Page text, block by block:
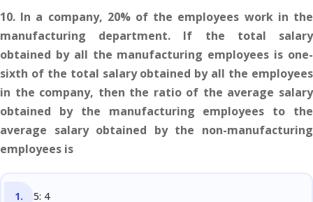
10. In a company, 20% of the employees work in the
manufacturing department. If the total salary
obtained by all the manufacturing employees is one-
sixth of the total salary obtained by all the employees
in the company, then the ratio of the average salary
obtained by the manufacturing employees to the
average salary obtained by the non-manufacturing
employees is
5: 4